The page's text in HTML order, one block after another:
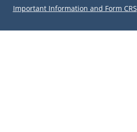
Important Information and Form CRS